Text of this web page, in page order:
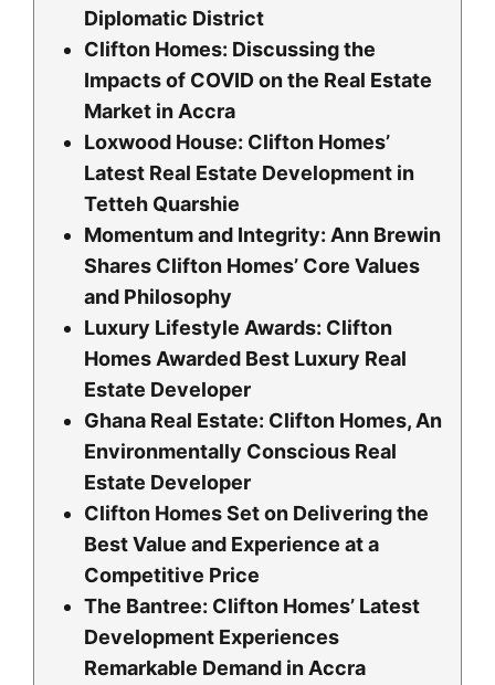
Diplomatic District
Clifton Homes: Discussing the
Impacts of COVID on the Real Estate
Market in Accra
Loxwood House: Clifton Homesʼ
Latest Real Estate Development in
Tetteh Quarshie
Momentum and Integrity: Ann Brewin
Shares Clifton Homes’ Core Values
and Philosophy
Luxury Lifestyle Awards: Clifton
Homes Awarded Best Luxury Real
Estate Developer
Ghana Real Estate: Clifton Homes, An
Environmentally Conscious Real
Estate Developer
Clifton Homes Set on Delivering the
Best Value and Experience at a
Competitive Price
The Bantree: Clifton Homes’ Latest
Development Experiences
Remarkable Demand in Accra